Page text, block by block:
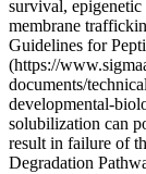
survival,
membrane
Guidelines for
(https://
documents/
developmental-
solubilization can
result in failure of
Degradation